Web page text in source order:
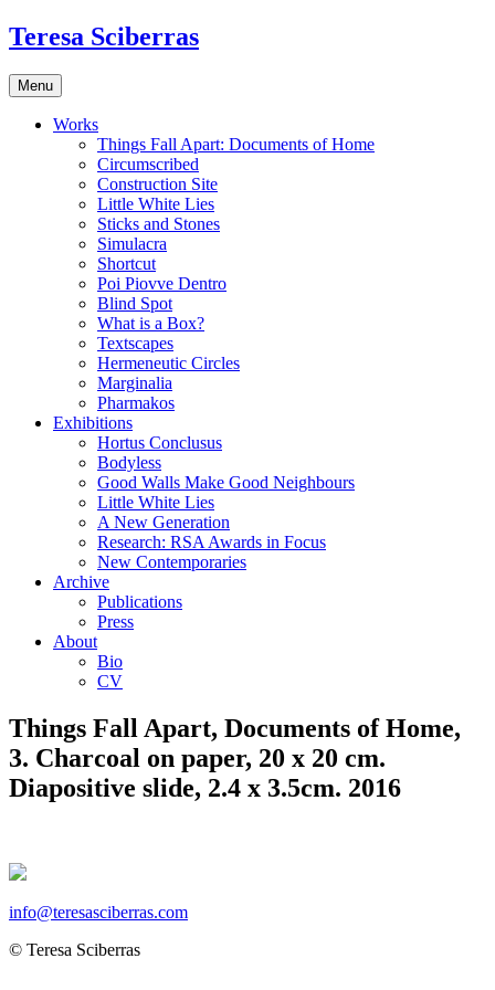
Skip
to
content
Teresa Sciberras
Menu
Works
Things Fall Apart: Documents of Home
Circumscribed
Construction Site
Little White Lies
Sticks and Stones
Simulacra
Shortcut
Poi Piovve Dentro
Blind Spot
What is a Box?
Textscapes
Hermeneutic Circles
Marginalia
Pharmakos
Exhibitions
Hortus Conclusus
Bodyless
Good Walls Make Good Neighbours
Little White Lies
A New Generation
Research: RSA Awards in Focus
New Contemporaries
Archive
Publications
Press
About
Bio
CV
Things Fall Apart, Documents of Home,
3. Charcoal on paper, 20 x 20 cm.
Diapositive slide, 2.4 x 3.5cm. 2016
info@teresasciberras.com
© Teresa Sciberras